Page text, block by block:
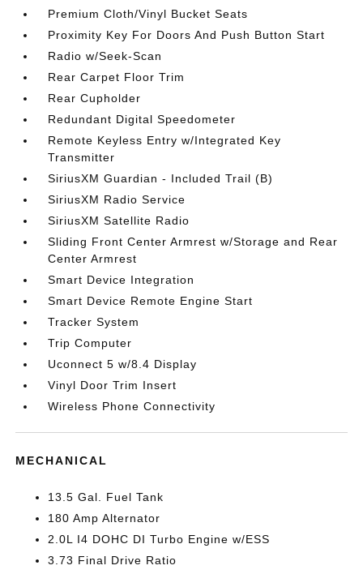
Premium Cloth/Vinyl Bucket Seats
Proximity Key For Doors And Push Button Start
Radio w/Seek-Scan
Rear Carpet Floor Trim
Rear Cupholder
Redundant Digital Speedometer
Remote Keyless Entry w/Integrated Key
Transmitter
SiriusXM Guardian - Included Trail (B)
SiriusXM Radio Service
SiriusXM Satellite Radio
Sliding Front Center Armrest w/Storage and Rear
Center Armrest
Smart Device Integration
Smart Device Remote Engine Start
Tracker System
Trip Computer
Uconnect 5 w/8.4 Display
Vinyl Door Trim Insert
Wireless Phone Connectivity
MECHANICAL
13.5 Gal. Fuel Tank
180 Amp Alternator
2.0L I4 DOHC DI Turbo Engine w/ESS
3.73 Final Drive Ratio